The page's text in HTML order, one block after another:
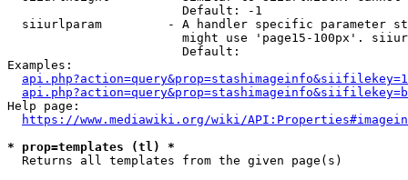
                        Default: -1
siiurlparam         - A handler specific parameter
might use 'page15-100px'.
                        Default:
Examples:
Help page:
https://www.mediawiki.org/wiki/
* prop=templates (tl) *
  Returns all templates from the given page(s)